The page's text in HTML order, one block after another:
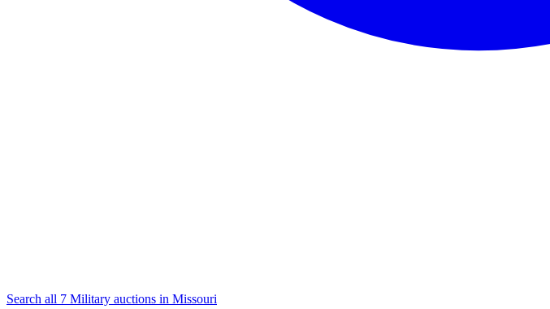
Search all 7 Military auctions in Missouri